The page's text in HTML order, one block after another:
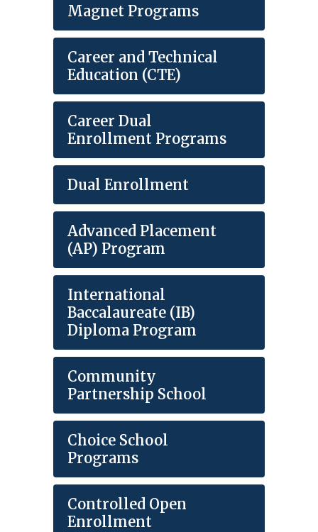
Magnet Programs
Career and Technical
Education (CTE)
Career Dual
Enrollment Programs
Dual Enrollment
Advanced Placement
(AP) Program
International
Baccalaureate (IB)
Diploma Program
Community
Partnership School
Choice School
Programs
Controlled Open
Enrollment